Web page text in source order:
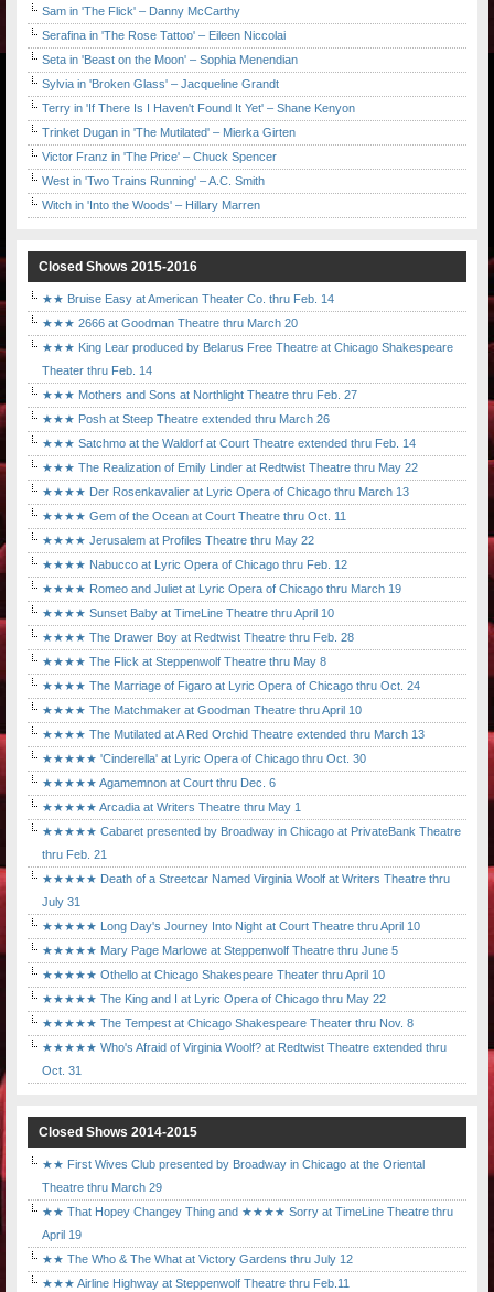
Sam in 'The Flick' – Danny McCarthy
Serafina in 'The Rose Tattoo' – Eileen Niccolai
Seta in 'Beast on the Moon' – Sophia Menendian
Sylvia in 'Broken Glass' – Jacqueline Grandt
Terry in 'If There Is I Haven't Found It Yet' – Shane Kenyon
Trinket Dugan in 'The Mutilated' – Mierka Girten
Victor Franz in 'The Price' – Chuck Spencer
West in 'Two Trains Running' – A.C. Smith
Witch in 'Into the Woods' – Hillary Marren
Closed Shows 2015-2016
★★ Bruise Easy at American Theater Co. thru Feb. 14
★★★ 2666 at Goodman Theatre thru March 20
★★★ King Lear produced by Belarus Free Theatre at Chicago Shakespeare
Theater thru Feb. 14
★★★ Mothers and Sons at Northlight Theatre thru Feb. 27
★★★ Posh at Steep Theatre extended thru March 26
★★★ Satchmo at the Waldorf at Court Theatre extended thru Feb. 14
★★★ The Realization of Emily Linder at Redtwist Theatre thru May 22
★★★★ Der Rosenkavalier at Lyric Opera of Chicago thru March 13
★★★★ Gem of the Ocean at Court Theatre thru Oct. 11
★★★★ Jerusalem at Profiles Theatre thru May 22
★★★★ Nabucco at Lyric Opera of Chicago thru Feb. 12
★★★★ Romeo and Juliet at Lyric Opera of Chicago thru March 19
★★★★ Sunset Baby at TimeLine Theatre thru April 10
★★★★ The Drawer Boy at Redtwist Theatre thru Feb. 28
★★★★ The Flick at Steppenwolf Theatre thru May 8
★★★★ The Marriage of Figaro at Lyric Opera of Chicago thru Oct. 24
★★★★ The Matchmaker at Goodman Theatre thru April 10
★★★★ The Mutilated at A Red Orchid Theatre extended thru March 13
★★★★★ 'Cinderella' at Lyric Opera of Chicago thru Oct. 30
★★★★★ Agamemnon at Court thru Dec. 6
★★★★★ Arcadia at Writers Theatre thru May 1
★★★★★ Cabaret presented by Broadway in Chicago at PrivateBank Theatre
thru Feb. 21
★★★★★ Death of a Streetcar Named Virginia Woolf at Writers Theatre thru
July 31
★★★★★ Long Day's Journey Into Night at Court Theatre thru April 10
★★★★★ Mary Page Marlowe at Steppenwolf Theatre thru June 5
★★★★★ Othello at Chicago Shakespeare Theater thru April 10
★★★★★ The King and I at Lyric Opera of Chicago thru May 22
★★★★★ The Tempest at Chicago Shakespeare Theater thru Nov. 8
★★★★★ Who's Afraid of Virginia Woolf? at Redtwist Theatre extended thru
Oct. 31
Closed Shows 2014-2015
★★ First Wives Club presented by Broadway in Chicago at the Oriental
Theatre thru March 29
★★ That Hopey Changey Thing and ★★★★ Sorry at TimeLine Theatre thru
April 19
★★ The Who & The What at Victory Gardens thru July 12
★★★ Airline Highway at Steppenwolf Theatre thru Feb.11